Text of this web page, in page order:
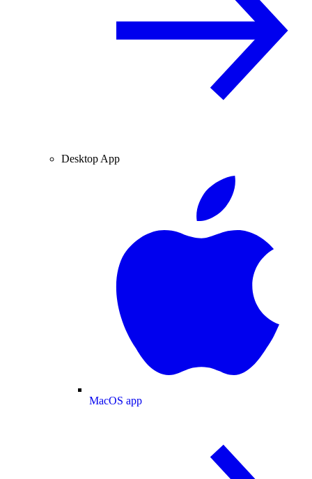
Desktop App
MacOS app